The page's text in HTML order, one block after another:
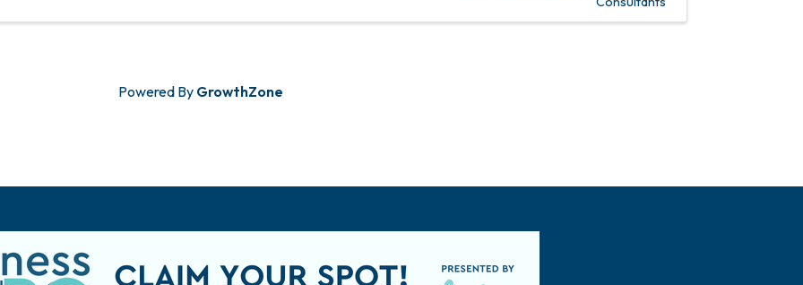
Powered By GrowthZone